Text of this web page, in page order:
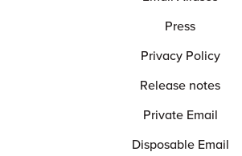
Press
Privacy Policy
Release notes
Private Email
Disposable Email